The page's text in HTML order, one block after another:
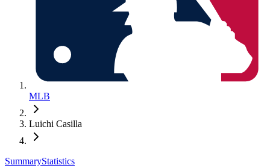
MLB
Luichi Casilla
SummaryStatistics